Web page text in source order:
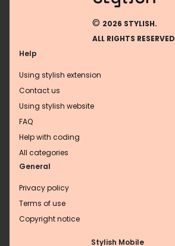
© 2026 STYLISH.
ALL RIGHTS RESERVED
Help
Using stylish extension
Contact us
Using stylish website
FAQ
Help with coding
All categories
General
Privacy policy
Terms of use
Copyright notice
Stylish Mobile